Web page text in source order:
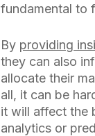
fundamental to
By providing
they can also
allocate their
all, it can be
it will affect the
analytics or